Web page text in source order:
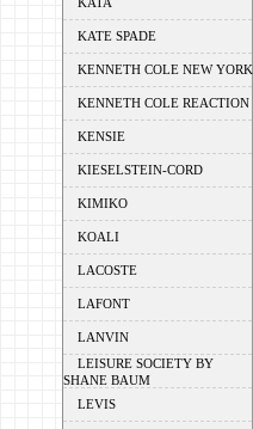
KATE SPADE
KENNETH COLE NEW YORK
KENNETH COLE REACTION
KENSIE
KIESELSTEIN-CORD
KIMIKO
KOALI
LACOSTE
LAFONT
LANVIN
LEISURE SOCIETY BY
SHANE BAUM
LEVIS